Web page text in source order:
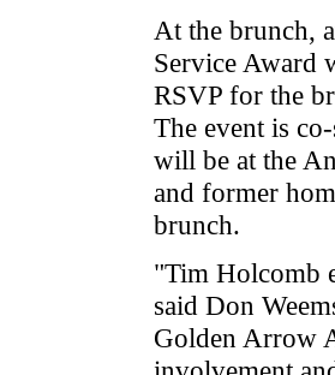
At the brunch,
Service Award
RSVP for the
The event is
will be at the
and former
brunch.
"Tim Holcomb
said Don
Golden Arrow